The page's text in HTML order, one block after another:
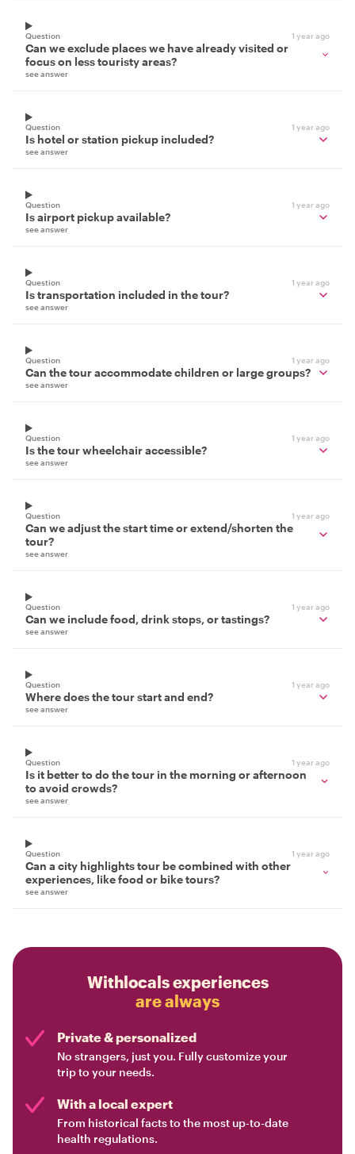
Question 1 year ago
Can we exclude places we have already visited or
focus on less touristy areas?
see answer
Question 1 year ago
Is hotel or station pickup included?
see answer
Question 1 year ago
Is airport pickup available?
see answer
Question 1 year ago
Is transportation included in the tour?
see answer
Question 1 year ago
Can the tour accommodate children or large groups?
see answer
Question 1 year ago
Is the tour wheelchair accessible?
see answer
Question 1 year ago
Can we adjust the start time or extend/shorten the
tour?
see answer
Question 1 year ago
Can we include food, drink stops, or tastings?
see answer
Question 1 year ago
Where does the tour start and end?
see answer
Question 1 year ago
Is it better to do the tour in the morning or afternoon
to avoid crowds?
see answer
Question 1 year ago
Can a city highlights tour be combined with other
experiences, like food or bike tours?
see answer
Withlocals experiences
are always
Private & personalized
No strangers, just you. Fully customize your
trip to your needs.
With a local expert
From historical facts to the most up-to-date
health regulations.